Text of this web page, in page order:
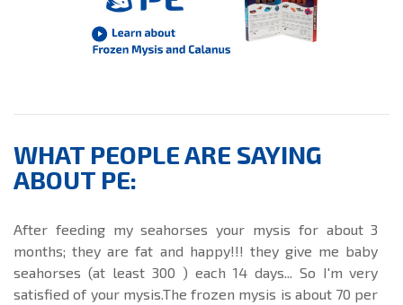
WHAT PEOPLE ARE SAYING
ABOUT PE:
After feeding my seahorses your mysis for about 3
months; they are fat and happy!!! they give me baby
seahorses (at least 300 ) each 14 days... So I'm very
satisfied of your mysis.The frozen mysis is about 70 per